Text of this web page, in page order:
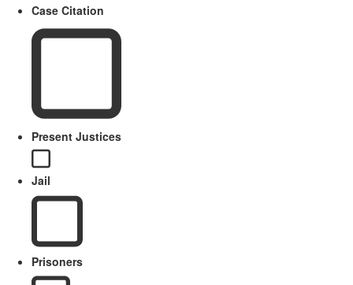
Case Citation
Present Justices
Jail
Prisoners